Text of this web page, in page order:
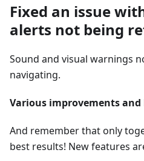
Fixed an issue
alerts not being
Sound and visual warnings
navigating.
Various improvements and
And remember that only
best results! New features